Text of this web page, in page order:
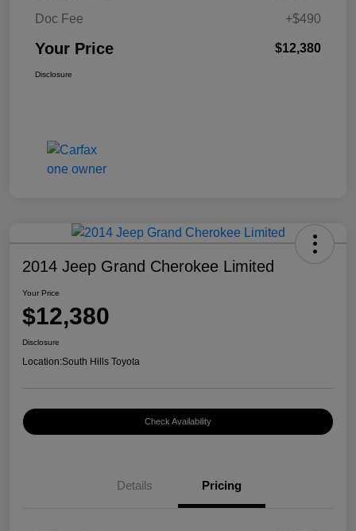
Doc Fee
+$490
Your Price $12,380
Disclosure
2014 Jeep Grand Cherokee Limited
Your Price
$12,380
Disclosure
Location:South Hills Toyota
Check Availability
Details Pricing